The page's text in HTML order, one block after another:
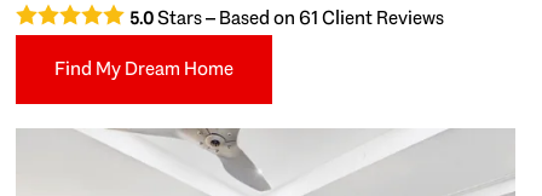
5.0Stars – Based on61Client Reviews
Find My Dream Home